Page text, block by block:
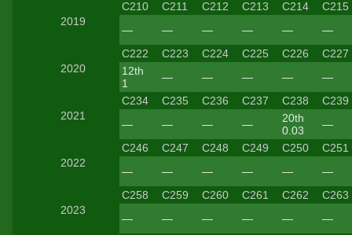
2019
C210 C211 C212 C213 C214
C215
—
— — — — —
2020
C222 C223 C224 C225 C226
C227
12th
1
— — — — —
2021
C234 C235 C236 C237 C238
C239
—
— — —
20th
0.03
—
2022
C246 C247 C248 C249 C250
C251
—
— — — — —
2023
C258 C259 C260 C261 C262
C263
—
— — — — —